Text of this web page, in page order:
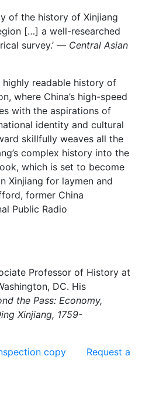
of the history of Xinjiang
[…] a well-researched
survey.’ — Central Asian
highly readable history of
where China’s high-speed
with the aspirations of
identity and cultural
skillfully weaves all the
complex history into the
which is set to become
Xinjiang for laymen and
former China
Public Radio
Professor of History at
DC. His
the Pass: Economy,
Xinjiang, 1759-
copy
Request a